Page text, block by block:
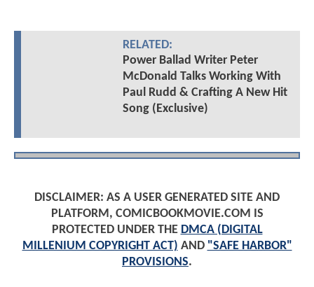
RELATED:
Power Ballad Writer Peter
McDonald Talks Working With
Paul Rudd & Crafting A New Hit
Song (Exclusive)
DISCLAIMER: AS A USER GENERATED SITE AND
PLATFORM, COMICBOOKMOVIE.COM IS
PROTECTED UNDER THE DMCA (DIGITAL
MILLENIUM COPYRIGHT ACT) AND "SAFE HARBOR"
PROVISIONS.